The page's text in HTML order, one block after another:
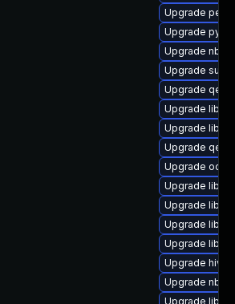
Upgrade perl-
Upgrade
Upgrade
Upgrade
Upgrade
Upgrade
Upgrade
Upgrade
Upgrade
Upgrade
Upgrade
Upgrade
Upgrade
Upgrade
Upgrade
Upgrade